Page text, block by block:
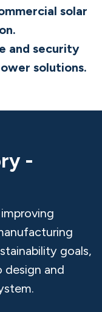
solar
and security
solutions.
-
goals,
and